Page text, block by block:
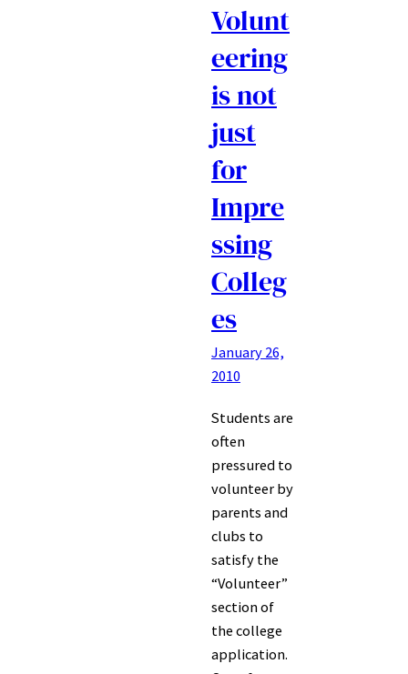
Volunt
eering
is not
just
for
Impre
ssing
Colleg
es
January 26,
2010
Students are
often
pressured to
volunteer by
parents and
clubs to
satisfy the
“Volunteer”
section of
the college
application.